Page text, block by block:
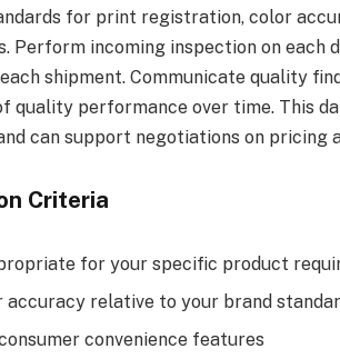
for print registration, color
Perform incoming inspection on each
shipment. Communicate quality
quality performance over time. This
can support negotiations on pricing
Criteria
for your specific product
relative to your brand
convenience features